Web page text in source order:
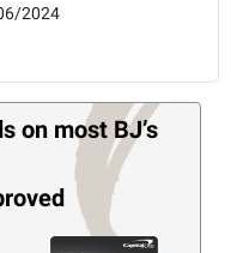
2024
on most BJ’s